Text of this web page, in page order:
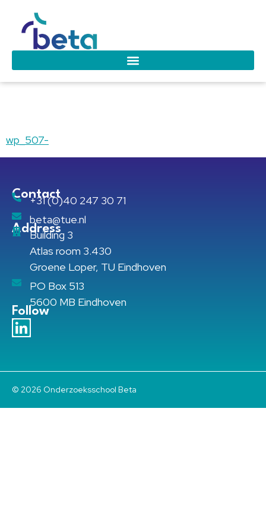
wp_507-
Contact
+31 (0)40 247 30 71
beta@tue.nl
Address
Building 3
Atlas room 3.430
Groene Loper, TU Eindhoven
PO Box 513
5600 MB Eindhoven
Follow
© 2026 Onderzoeksschool Beta